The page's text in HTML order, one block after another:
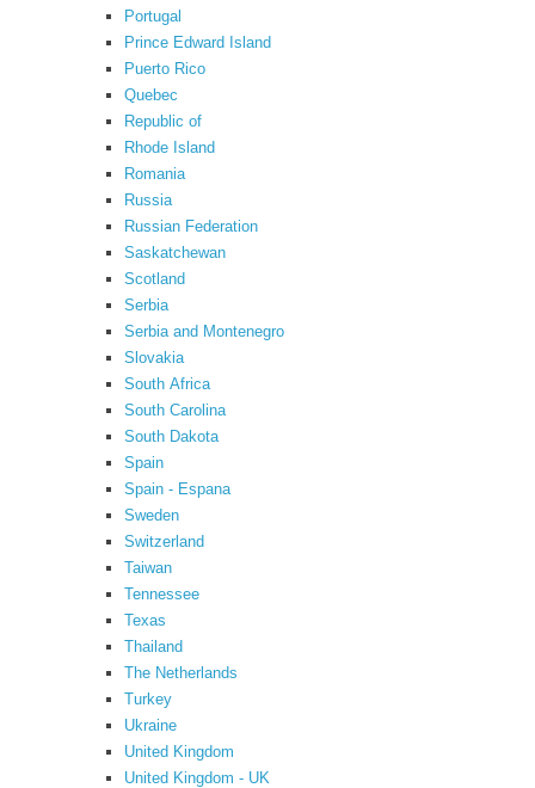
Portugal
Prince Edward Island
Puerto Rico
Quebec
Republic of
Rhode Island
Romania
Russia
Russian Federation
Saskatchewan
Scotland
Serbia
Serbia and Montenegro
Slovakia
South Africa
South Carolina
South Dakota
Spain
Spain - Espana
Sweden
Switzerland
Taiwan
Tennessee
Texas
Thailand
The Netherlands
Turkey
Ukraine
United Kingdom
United Kingdom - UK